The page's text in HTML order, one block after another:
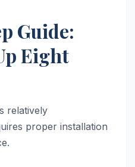
Guide:
Eight
relatively
proper installation